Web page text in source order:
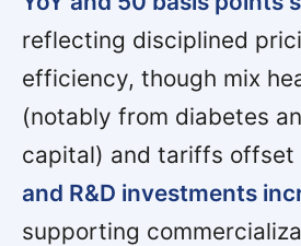
reflecting disciplined
efficiency, though mix
(notably from diabetes
capital) and tariffs offset
and R&D investments
supporting